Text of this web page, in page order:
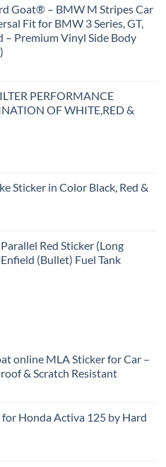
Goat® – BMW M Stripes Car
Fit for BMW 3 Series, GT,
– Premium Vinyl Side Body
is:
PERFORMANCE
OF WHITE,RED &
is:Sticker in Color Black, Red &
₹499.00.
Red Sticker (Long
(Bullet) Fuel Tank
online MLA Sticker for Car –
& Scratch Resistant
Honda Activa 125 by Hard